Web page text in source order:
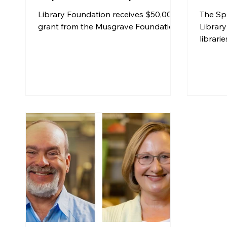
Library Foundation receives $50,000
grant from the Musgrave Foundation
The